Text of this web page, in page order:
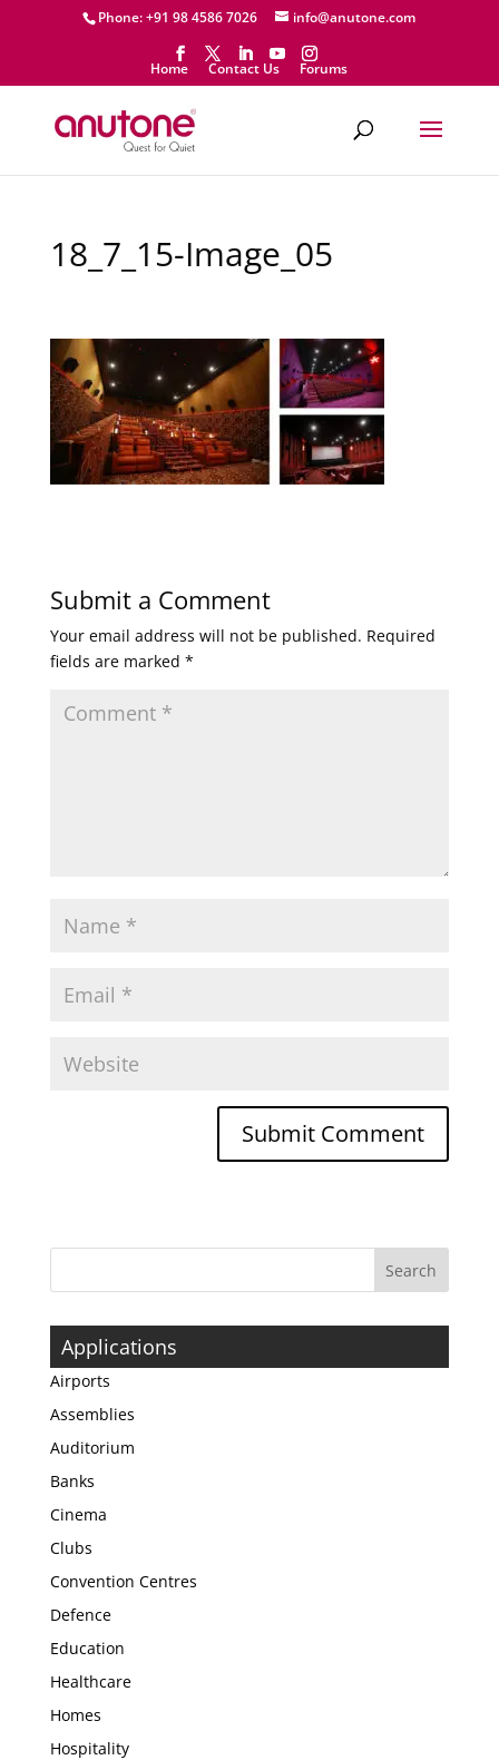
Phone: +91 98 4586 7026 info@anutone.com
Home Contact Us Forums
18_7_15-Image_05
Submit a Comment
Your email address will not be published. Required
fields are marked *
Applications
Airports
Assemblies
Auditorium
Banks
Cinema
Clubs
Convention Centres
Defence
Education
Healthcare
Homes
Hospitality